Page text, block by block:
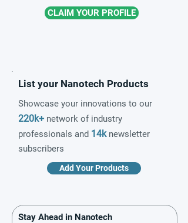
CLAIM YOUR PROFILE
List your Nanotech Products
Showcase your innovations to our
220k+ network of industry
professionals and 14knewsletter
subscribers
Add Your Products
Stay Ahead in Nanotech